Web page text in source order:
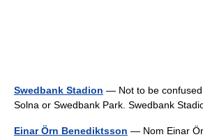
Swedbank Stadion — Not to be confused
Solna or Swedbank Park. Swedbank
Einar Örn Benediktsson — Nom Einar